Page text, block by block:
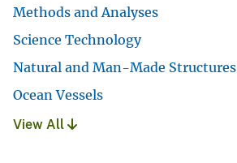
Methods and Analyses
Science Technology
Natural and Man-Made Structures
Ocean Vessels
View All